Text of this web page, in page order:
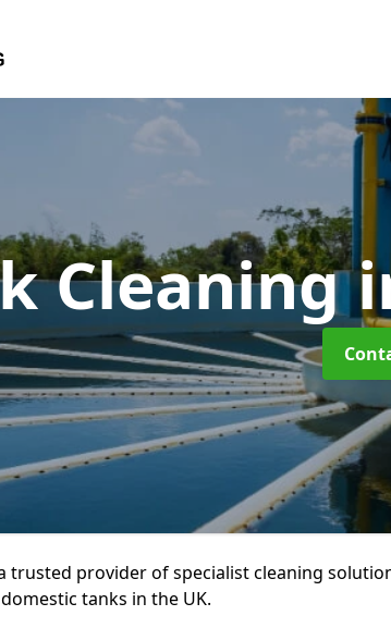
Cleaning
trusted provider of specialist cleaning
tanks in the UK.